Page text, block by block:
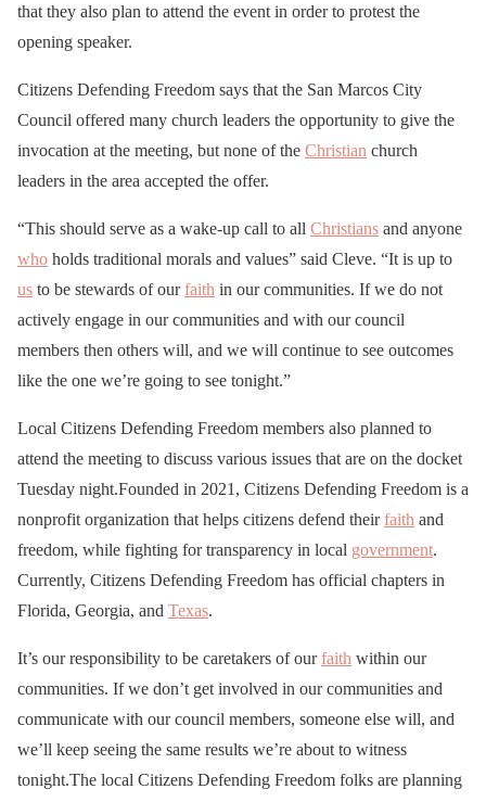
that they also plan to attend the event in order to protest the
opening speaker.
Citizens Defending Freedom says that the San Marcos City
Council offered many church leaders the opportunity to give the
invocation at the meeting, but none of the Christian church
leaders in the area accepted the offer.
“This should serve as a wake-up call to all Christians and anyone
who holds traditional morals and values” said Cleve. “It is up to
us to be stewards of ourfaith in our communities. If we do not
actively engage in our communities and with our council
members then others will, and we will continue to see outcomes
like the one we’re going to see tonight.”
Local Citizens Defending Freedom members also planned to
attend the meeting to discuss various issues that are on the docket
Tuesday night.Founded in 2021, Citizens Defending Freedom is a
nonprofit organization that helps citizens defend theirfaith and
freedom, while fighting for transparency in local government.
Currently, Citizens Defending Freedom has official chapters in
Florida, Georgia, and Texas.
It’s our responsibility to be caretakers of ourfaith within our
communities. If we don’t get involved in our communities and
communicate with our council members, someone else will, and
we’ll keep seeing the same results we’re about to witness
tonight.The local Citizens Defending Freedom folks are planning